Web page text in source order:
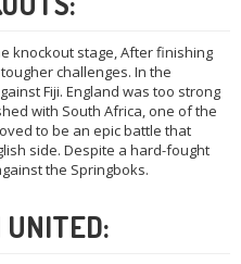
knockout stage, After finishing
challenges. In the
Fiji. England was too strong
with South Africa, one of the
to be an epic battle that
side. Despite a hard-fought
the Springboks.
UNITED: